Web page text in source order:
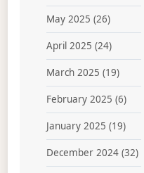
May 2025 (26)
April 2025 (24)
March 2025 (19)
February 2025 (6)
January 2025 (19)
December 2024(32)